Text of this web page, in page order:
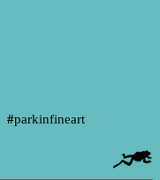
#parkinfineart